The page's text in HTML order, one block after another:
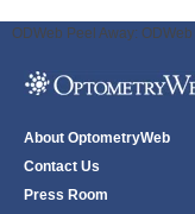
ODWeb Peel Away:
About OptometryWeb
Contact Us
Press Room